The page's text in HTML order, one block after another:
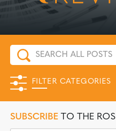
CAREER
FILTER CATEGORIES
SUBSCRIBE TO THE